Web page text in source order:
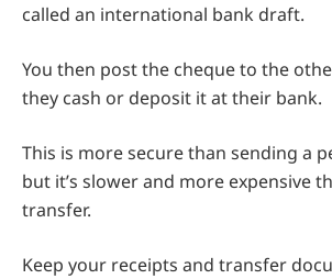
called an international bank draft.
You then post the cheque to the
they cash or deposit it at their bank.
This is more secure than sending a
but it’s slower and more expensive
transfer.
Keep your receipts and transfer